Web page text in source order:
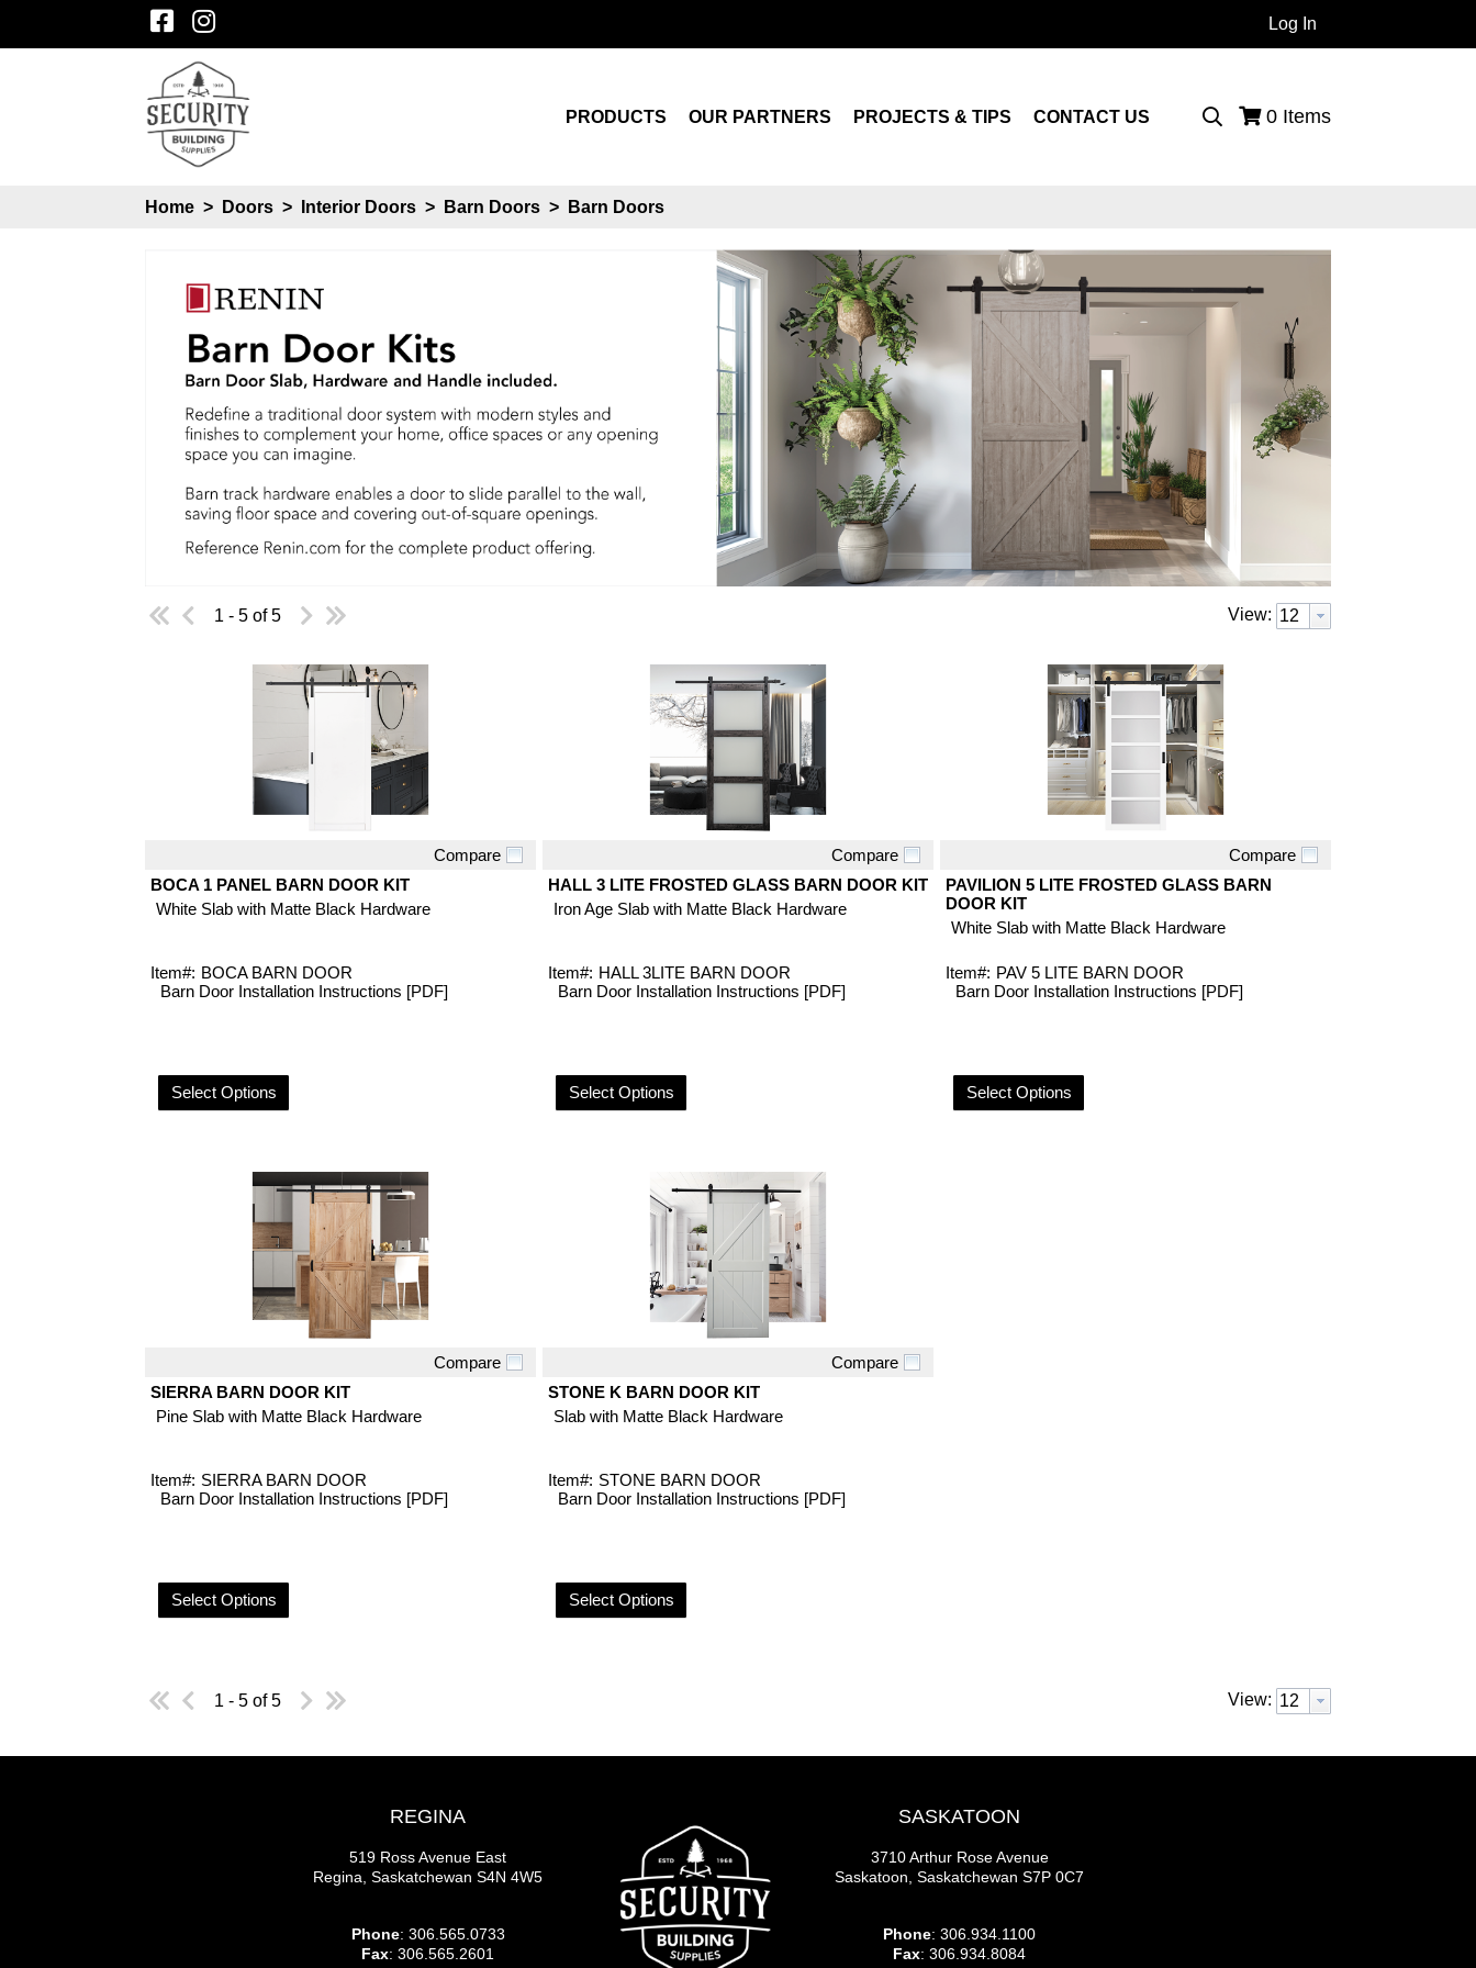
Log In
0 Items
PRODUCTS OUR PARTNERS PROJECTS & TIPS CONTACT US
Home > Doors > Interior Doors > Barn Doors > Barn Doors
1 - 5 of 5 View:
Compare
BOCA 1 PANEL BARN DOOR KIT
White Slab with Matte Black Hardware
Item#: BOCA BARN DOOR
Barn Door Installation Instructions [PDF]
Select Options
Compare
HALL 3 LITE FROSTED GLASS BARN DOOR KIT
Iron Age Slab with Matte Black Hardware
Item#: HALL 3LITE BARN DOOR
Barn Door Installation Instructions [PDF]
Select Options
Compare
PAVILION 5 LITE FROSTED GLASS BARN
DOOR KIT
White Slab with Matte Black Hardware
Item#: PAV 5 LITE BARN DOOR
Barn Door Installation Instructions [PDF]
Select Options
Compare
SIERRA BARN DOOR KIT
Pine Slab with Matte Black Hardware
Item#: SIERRA BARN DOOR
Barn Door Installation Instructions [PDF]
Select Options
Compare
STONE K BARN DOOR KIT
Slab with Matte Black Hardware
Item#: STONE BARN DOOR
Barn Door Installation Instructions [PDF]
Select Options
1 - 5 of 5 View:
REGINA
519 Ross Avenue East
Regina, Saskatchewan S4N 4W5
Phone: 306.565.0733
Fax: 306.565.2601
SASKATOON
3710 Arthur Rose Avenue
Saskatoon, Saskatchewan S7P 0C7
Phone: 306.934.1100
Fax: 306.934.8084